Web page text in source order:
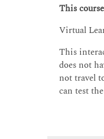
This
Virtual
This
does not
not travel
can test